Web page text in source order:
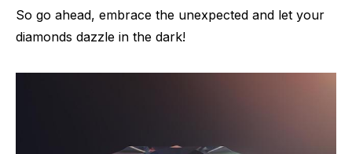
So go ahead, embrace the unexpected and let your
diamonds dazzle in the dark!